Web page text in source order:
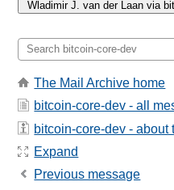
The Mail Archive home
bitcoin-core-dev - all
bitcoin-core-dev - about
Expand
Previous message